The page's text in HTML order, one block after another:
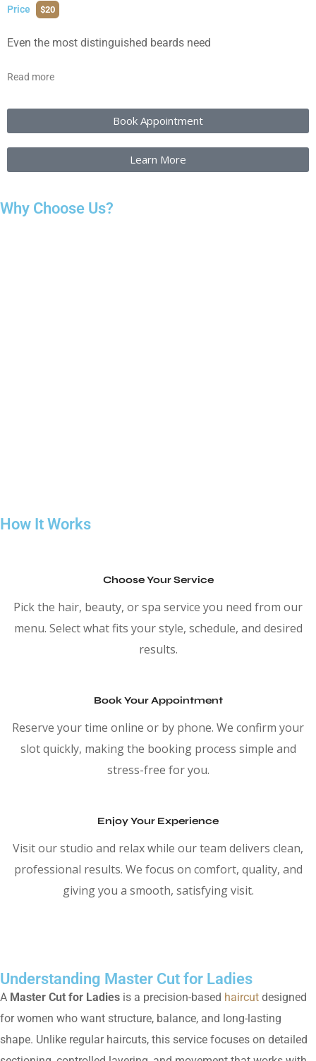
Price $20
Even the most distinguished beards need
Read more
Book Appointment
Learn More
Why Choose Us?
How It Works
Choose Your Service
Pick the hair, beauty, or spa service you need from our
menu. Select what fits your style, schedule, and desired
results.
Book Your Appointment
Reserve your time online or by phone. We confirm your
slot quickly, making the booking process simple and
stress-free for you.
Enjoy Your Experience
Visit our studio and relax while our team delivers clean,
professional results. We focus on comfort, quality, and
giving you a smooth, satisfying visit.
Understanding Master Cut for Ladies
A Master Cut for Ladies is a precision-based haircut designed
for women who want structure, balance, and long-lasting
shape. Unlike regular haircuts, this service focuses on detailed